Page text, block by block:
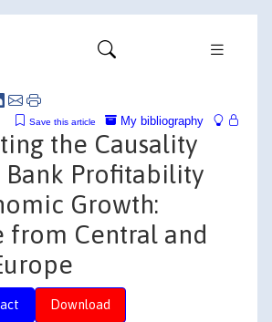
My bibliography
Save this article
the Causality
Bank Profitability
Growth:
from Central and
Download